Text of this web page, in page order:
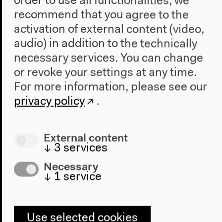
Part of “Countering Virtual Dispossession”
English original version
Lecture, conversation, Jan 12, 2019
Video details
recommend that you agree to the
activation of external content (video,
audio) in addition to the technically
necessary services. You can change
or revoke your settings at any time.
For more information, please see our
privacy policy
.
External content
↓ 3 services
Necessary
↓ 1 service
Use selected cookies